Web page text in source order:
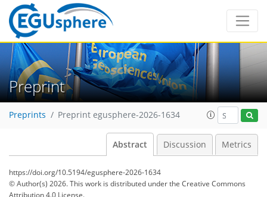
Preprint
Preprints Preprint egusphere-2026-1634
Abstract Discussion Metrics
https://doi.org/10.5194/egusphere-2026-1634
© Author(s) 2026. This work is distributed underthe Creative Commons
Attribution 4.0 License.